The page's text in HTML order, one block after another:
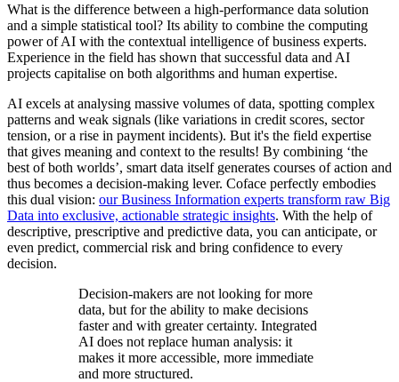
What is the difference between a high-performance data solution
and a simple statistical tool? Its ability to combine the computing
power of AI with the contextual intelligence of business experts.
Experience in the field has shown that successful data and AI
projects capitalise on both algorithms and human expertise.
AI excels at analysing massive volumes of data, spotting complex
patterns and weak signals (like variations in credit scores, sector
tension, or a rise in payment incidents). But it's the field expertise
that gives meaning and context to the results! By combining ‘the
best of both worlds’, smart data itself generates courses of action and
thus becomes a decision-making lever. Coface perfectly embodies
this dual vision: our Business Information experts transform raw Big
Data into exclusive, actionable strategic insights. With the help of
descriptive, prescriptive and predictive data, you can anticipate, or
even predict, commercial risk and bring confidence to every
decision.
Decision-makers are not looking for more
data, but for the ability to make decisions
faster and with greater certainty. Integrated
AI does not replace human analysis: it
makes it more accessible, more immediate
and more structured.